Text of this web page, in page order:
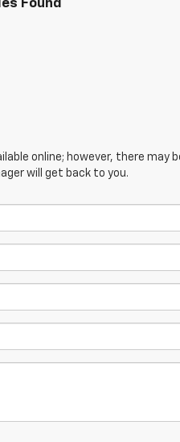
Found
online; however, there
will get back to you.